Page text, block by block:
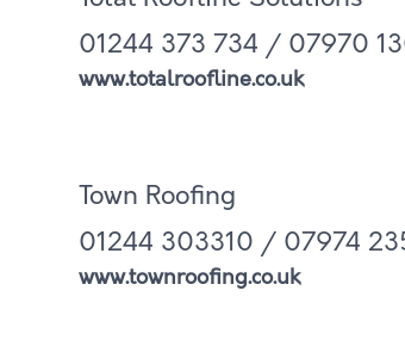
01244 373 734 / 07970
www.totalroofline.co.uk
Town Roofing
01244 303310 / 07974
www.townroofing.co.uk